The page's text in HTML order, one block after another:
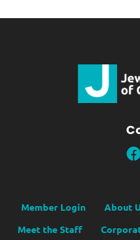
Member Login About
Meet the Staff